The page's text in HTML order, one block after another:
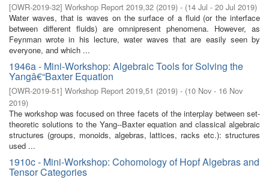
[OWR-2019-32] Workshop Report 2019,32 (2019) - (14 Jul - 20 Jul 2019)
Water waves, that is waves on the surface of a fluid (or the interface
between different fluids) are omnipresent phenomena. However, as
Feynman wrote in his lecture, water waves that are easily seen by
everyone, and which ...
1946a - Mini-Workshop: Algebraic Tools for Solving the
Yangâ€“Baxter Equation
[OWR-2019-51] Workshop Report 2019,51 (2019) - (10 Nov - 16 Nov
2019)
The workshop was focused on three facets of the interplay between set-
theoretic solutions to the Yang--Baxter equation and classical algebraic
structures (groups, monoids, algebras, lattices, racks etc.): structures
used ...
1910c - Mini-Workshop: Cohomology of Hopf Algebras and
Tensor Categories